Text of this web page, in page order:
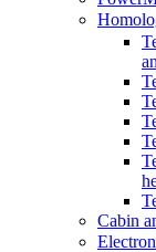
Cabin